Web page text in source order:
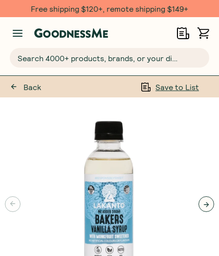
Free shipping $120+, remote shipping $149+
Back Save to List